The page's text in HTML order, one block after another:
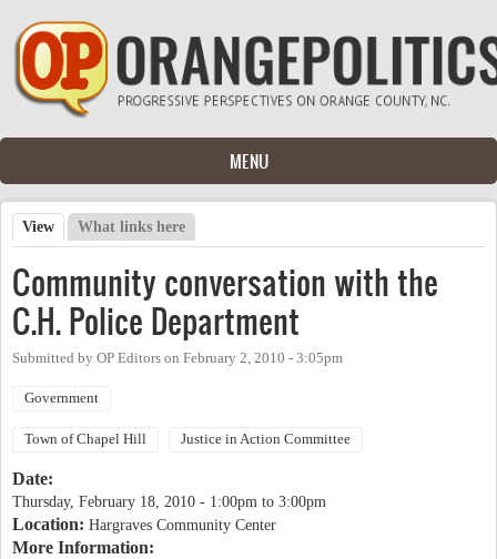
Skip to main content
MENU
Primary tabs
View (active tab)
What links here
Community conversation with the
C.H. Police Department
Submitted by OP Editors on February 2, 2010 - 3:05pm
Government
Town of Chapel Hill Justice in Action Committee
Date:
Thursday, February 18, 2010 - 1:00pm to 3:00pm
Location: Hargraves Community Center
More Information: